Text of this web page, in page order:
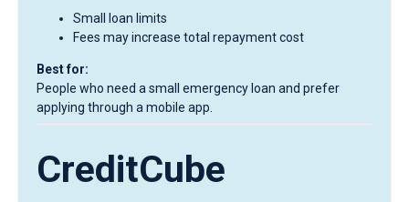
Small loan limits
Fees may increase total repayment cost
Best for:
People who need a small emergency loan and prefer
applying through a mobile app.
CreditCube